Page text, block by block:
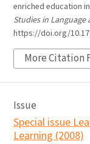
enriched education
Studies in
https://doi.org/
More Citation
Issue
Special issue
Learning (2008)